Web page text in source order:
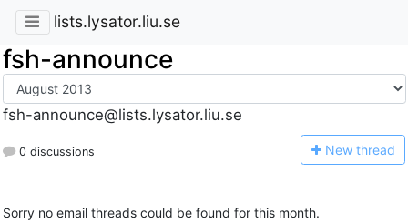
lists.lysator.liu.se
fsh-announce
fsh-announce@lists.lysator.liu.se
0 discussions New thread
Sorry no email threads could be found for this month.